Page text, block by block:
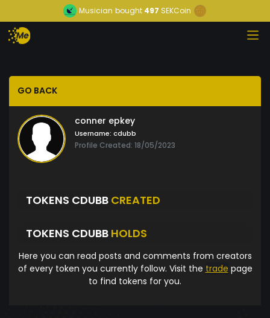
Musician bought 497 SEKCoin
GO BACK
conner epkey
Username: cdubb
Profile Created: 18/05/2023
TOKENS CDUBB CREATED
TOKENS CDUBB HOLDS
Here you can read posts and comments from creators
of every token you currently follow. Visit the trade page
to find tokens for you.